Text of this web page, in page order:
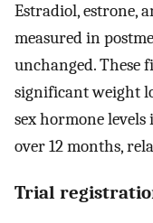
Estradiol, estrone,
measured in
unchanged. These
significant weight
sex hormone
over 12 months,
Trial